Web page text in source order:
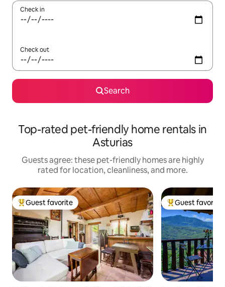
Check in
Check out
Search
Top-rated pet-friendly home rentals in
Asturias
Guests agree: these pet-friendly homes are highly
rated for location, cleanliness, and more.
Top guest favorite
Guest favorite Top guest
Guest favorite